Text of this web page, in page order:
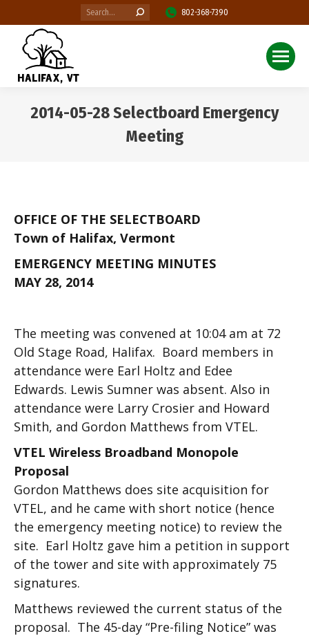
Search: 802-368-7390
2014-05-28 Selectboard Emergency
Meeting
OFFICE OF THE SELECTBOARD
Town of Halifax, Vermont
EMERGENCY MEETING MINUTES
MAY 28, 2014
The meeting was convened at 10:04 am at 72
Old Stage Road, Halifax. Board members in
attendance were Earl Holtz and Edee
Edwards. Lewis Sumner was absent. Also in
attendance were Larry Crosier and Howard
Smith, and Gordon Matthews from VTEL.
VTEL Wireless Broadband Monopole
Proposal
Gordon Matthews does site acquisition for
VTEL, and he came with short notice (hence
the emergency meeting notice) to review the
site. Earl Holtz gave him a petition in support
of the tower and site with approximately 75
signatures.
Matthews reviewed the current status of the
proposal. The 45-day “Pre-filing Notice” was